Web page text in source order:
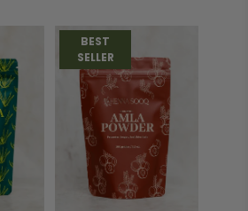
BEST
SELLER